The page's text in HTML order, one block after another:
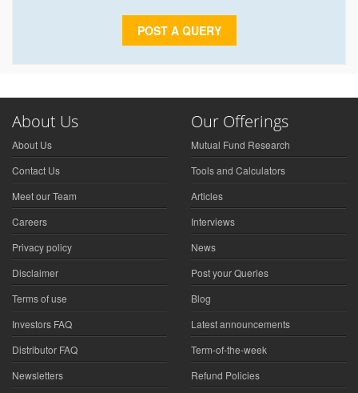
POST A QUERY
About Us
About Us
Contact Us
Meet our Team
Careers
Privacy policy
Disclaimer
Terms of use
Investors FAQ
Distributor FAQ
Newsletters
Our Offerings
Mutual Fund Research
Tools and Calculators
Articles
Interviews
News
Post your Queries
Blog
Latest announcements
Term-of-the-week
Refund Policies